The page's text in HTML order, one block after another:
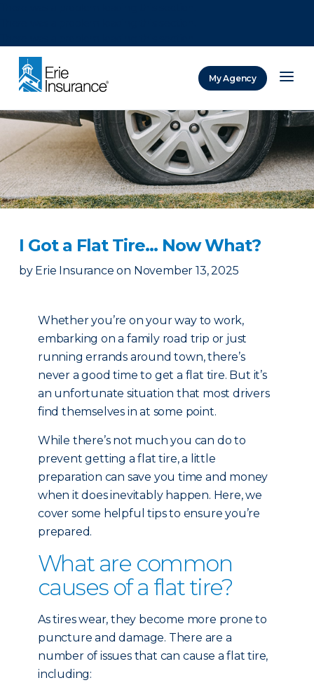
My Agency
I Got a Flat Tire… Now What?
by Erie Insurance on November 13, 2025
Whether you’re on your way to work,
embarking on a family road trip or just
running errands around town, there’s
never a good time to get a flat tire. But it’s
an unfortunate situation that most drivers
find themselves in at some point.
While there’s not much you can do to
prevent getting a flat tire, a little
preparation can save you time and money
when it does inevitably happen. Here, we
cover some helpful tips to ensure you’re
prepared.
What are common
causes of a flat tire?
As tires wear, they become more prone to
puncture and damage. There are a
number of issues that can cause a flat tire,
including: